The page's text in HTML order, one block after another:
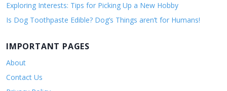
Exploring Interests: Tips for Picking Up a New Hobby
Is Dog Toothpaste Edible? Dog’s Things aren’t for Humans!
IMPORTANT PAGES
About
Contact Us